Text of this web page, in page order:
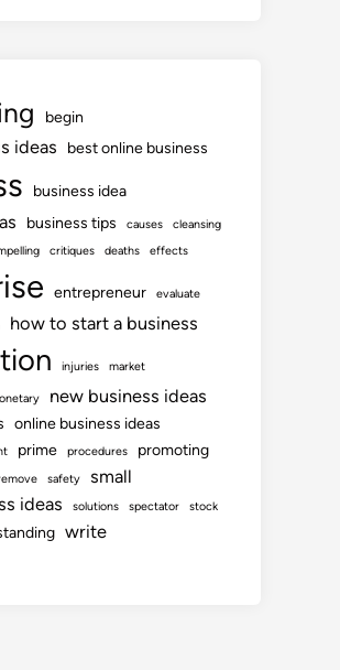
begin
ideas best online business
business idea
business tips causes cleansing
critiques deaths effects
entrepreneur evaluate
how to start a business
injuries market
new business ideas
online business ideas
prime procedures promoting
safety
small
ideas
solutions spectator
stock
write